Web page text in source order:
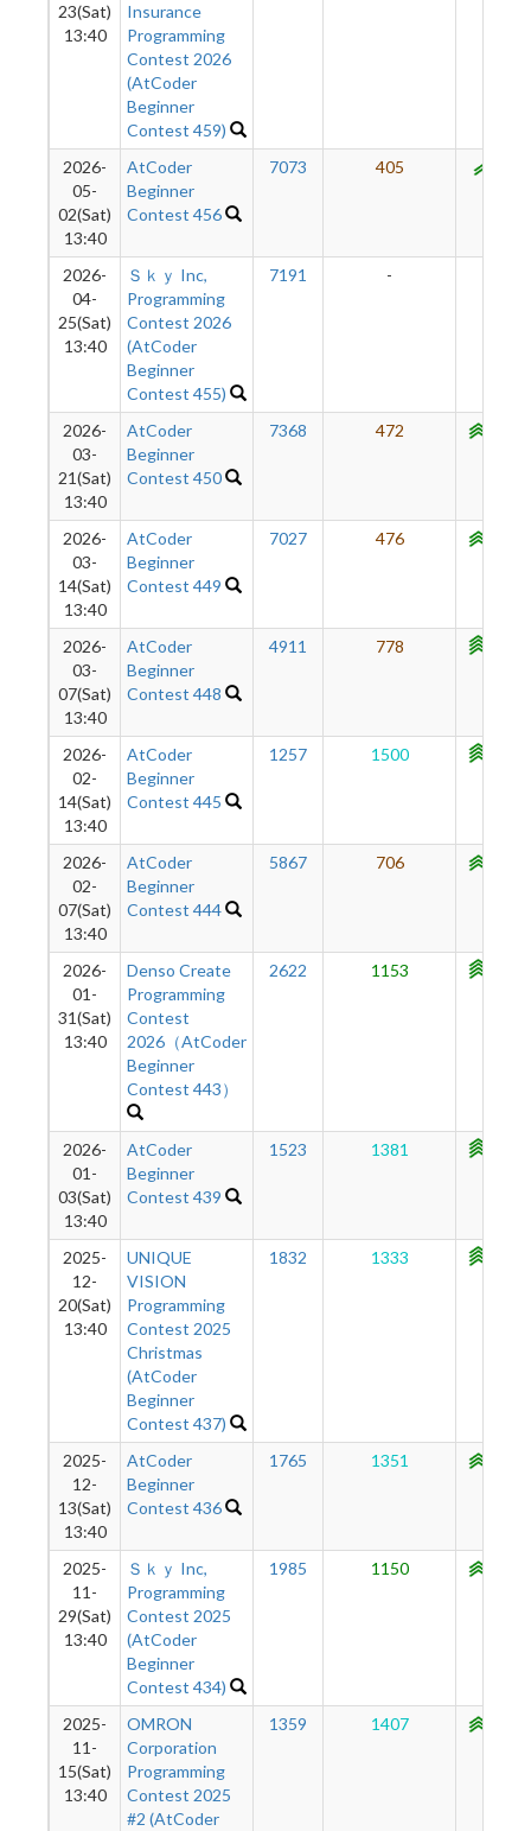
23(Sat)
13:40
Insurance
Programming
Contest 2026
(AtCoder
Beginner
Contest 459)
2026-
05-
02(Sat)
13:40
AtCoder
Beginner
Contest 456
7073 405
2026-
04-
25(Sat)
13:40
Ｓｋｙ Inc,
Programming
Contest 2026
(AtCoder
Beginner
Contest 455)
7191 -
2026-
03-
21(Sat)
13:40
AtCoder
Beginner
Contest 450
7368 472
2026-
03-
14(Sat)
13:40
AtCoder
Beginner
Contest 449
7027 476
2026-
03-
07(Sat)
13:40
AtCoder
Beginner
Contest 448
4911 778
2026-
02-
14(Sat)
13:40
AtCoder
Beginner
Contest 445
1257 1500
2026-
02-
07(Sat)
13:40
AtCoder
Beginner
Contest 444
5867 706
2026-
01-
31(Sat)
13:40
Denso Create
Programming
Contest
2026（AtCoder
Beginner
Contest 443）
2622 1153
2026-
01-
03(Sat)
13:40
AtCoder
Beginner
Contest 439
1523 1381
2025-
12-
20(Sat)
13:40
UNIQUE
VISION
Programming
Contest 2025
Christmas
(AtCoder
Beginner
Contest 437)
1832 1333
2025-
12-
13(Sat)
13:40
AtCoder
Beginner
Contest 436
1765 1351
2025-
11-
29(Sat)
13:40
Ｓｋｙ Inc,
Programming
Contest 2025
(AtCoder
Beginner
Contest 434)
1985 1150
2025-
11-
15(Sat)
13:40
OMRON
Corporation
Programming
Contest 2025
#2 (AtCoder
1359 1407